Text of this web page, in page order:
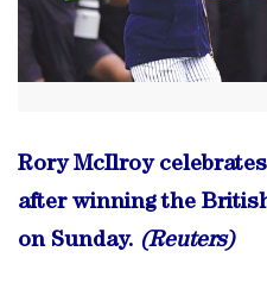
Rory McIlroy
after winning the
on Sunday. (Reuters)